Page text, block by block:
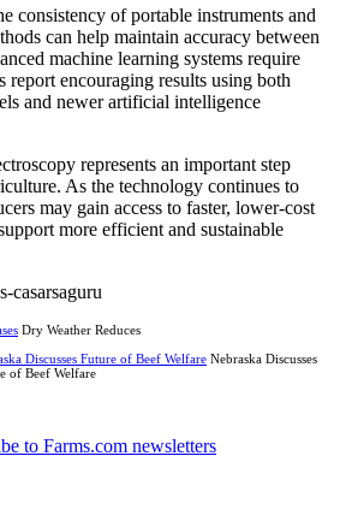
consistency of portable instruments and
can help maintain accuracy between
machine learning systems require
report encouraging results using both
and newer artificial intelligence
represents an important step
As the technology continues to
may gain access to faster, lower-cost
more efficient and sustainable
casarsaguru
Dry Weather Reduces
Discusses Future of Beef Welfare Nebraska Discusses
of Beef Welfare